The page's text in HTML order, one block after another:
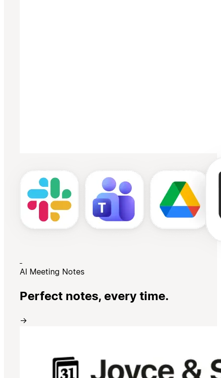
AI Meeting Notes
Perfect notes, every time.
→